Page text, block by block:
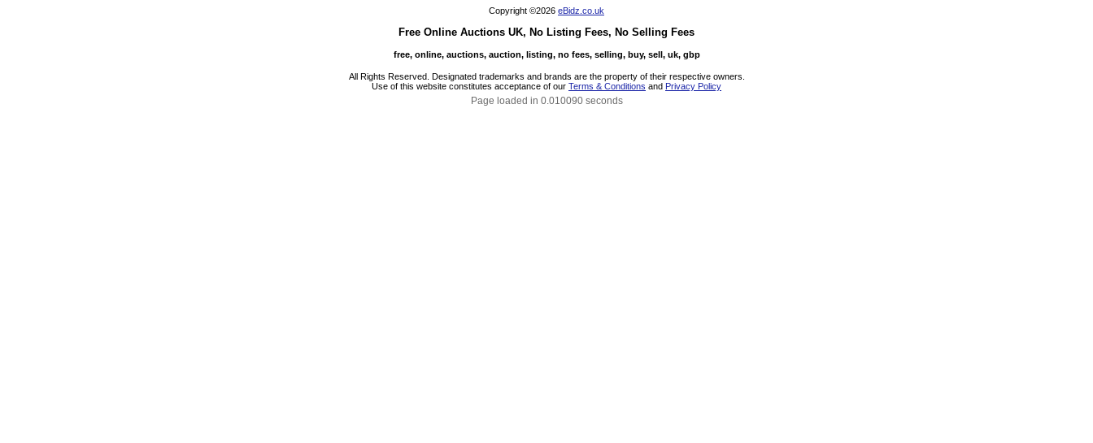
Copyright ©2026 eBidz.co.uk
Free Online Auctions UK, No Listing Fees, No Selling Fees
free, online, auctions, auction, listing, no fees, selling, buy, sell, uk, gbp
All Rights Reserved. Designated trademarks and brands are the property of their respective owners.
Use of this website constitutes acceptance of our Terms & Conditions and Privacy Policy
Page loaded in 0.010090 seconds